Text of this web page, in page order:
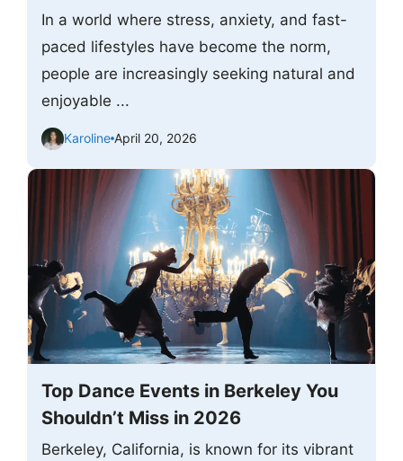
In a world where stress, anxiety, and fast-
paced lifestyles have become the norm,
people are increasingly seeking natural and
enjoyable ...
Karoline April 20, 2026
Top Dance Events in Berkeley You
Shouldn’t Miss in 2026
Berkeley, California, is known for its vibrant